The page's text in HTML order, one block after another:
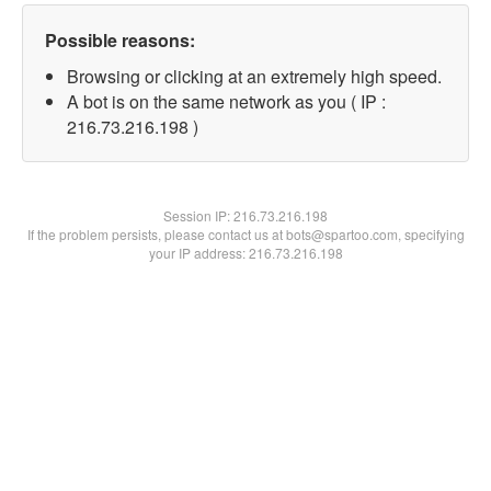
Possible reasons:
Browsing or clicking at an extremely high speed.
A bot is on the same network as you ( IP :
216.73.216.198 )
Session IP:216.73.216.198
If the problem persists, please contact us at bots@spartoo.com, specifying
your IP address: 216.73.216.198